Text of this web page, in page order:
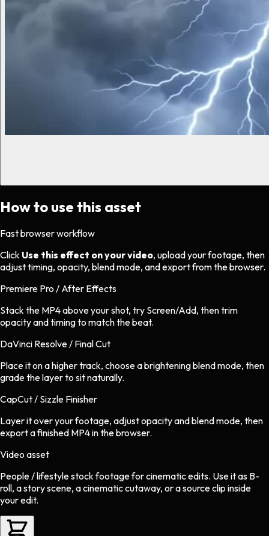
How to use this asset
Fast browser workflow
Click Use this effect on your video, upload your footage, then
adjust timing, opacity, blend mode, and export from the browser.
Premiere Pro / After Effects
Stack the MP4 above your shot, try Screen/Add, then trim
opacity and timing to match the beat.
DaVinci Resolve / Final Cut
Place it on a higher track, choose a brightening blend mode, then
grade the layer to sit naturally.
CapCut / Sizzle Finisher
Layer it over your footage, adjust opacity and blend mode, then
export a finished MP4 in the browser.
Video asset
People / lifestyle stock footageforcinematicedits. Use it as B-
roll, a story scene, a cinematic cutaway, or a source clip inside
your edit.